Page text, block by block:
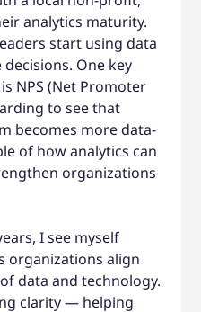
analytics maturity.
start using data
One key
NPS (Net Promoter
to see that
becomes more data-
of how analytics can
organizations
I see myself
organizations align
data and technology.
clarity — helping